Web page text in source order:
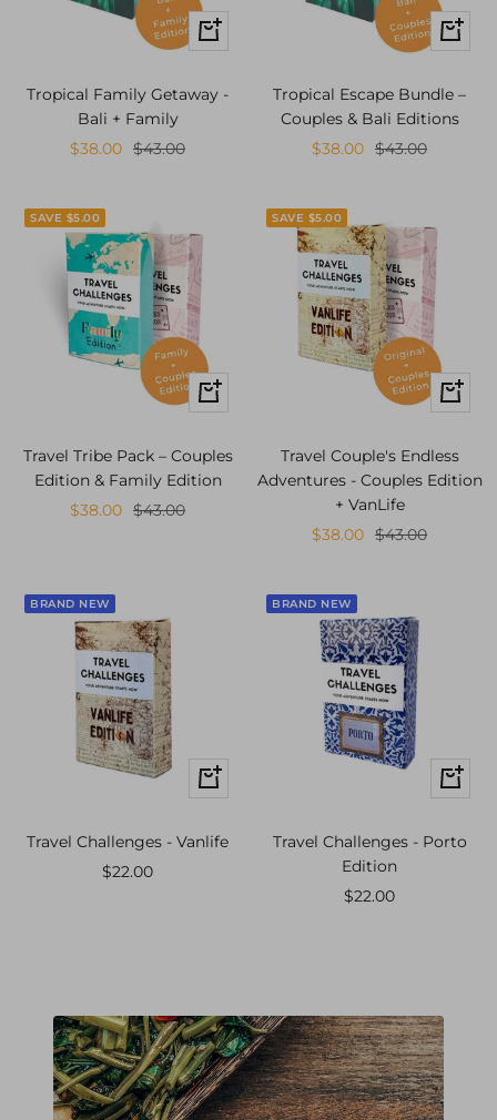
+
Add
Tropical Family Getaway -
Bali + Family
Sale
$38.00 Regular
$43.00
+
Add
to
Tropical Escape Bundle –
Couples & Bali Editions
Sale
$38.00 Regular
$43.00
SAVE $5.00
+
Add
cart
Travel Tribe Pack – Couples
Edition & Family Edition
Sale
$38.00 Regular
$43.00
SAVE $5.00
+
Add
cart
Travel Couple's Endless
Adventures - Couples Edition
+ VanLife
Sale
$38.00 Regular
$43.00
BRAND NEW
+
Add
to
Travel Challenges - Vanlife
Sale
$22.00
BRAND NEW
+
Add
Travel Challenges - Porto
Edition
Sale
$22.00